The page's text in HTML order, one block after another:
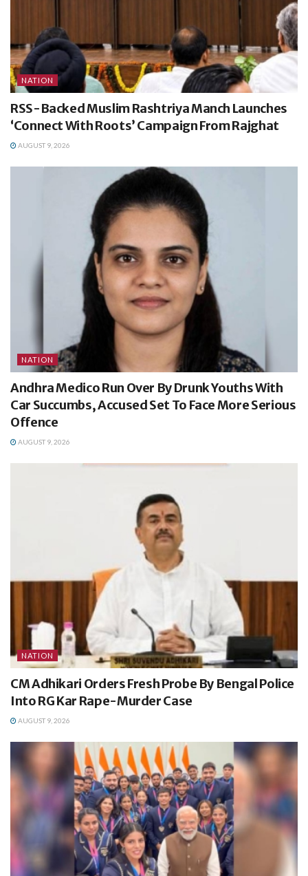
NATION
RSS-Backed Muslim Rashtriya Manch Launches
‘Connect With Roots’ Campaign From Rajghat
AUGUST 9, 2026
NATION
Andhra Medico Run Over By Drunk Youths With
Car Succumbs, Accused Set To Face More Serious
Offence
AUGUST 9, 2026
NATION
CM Adhikari Orders Fresh Probe By Bengal Police
Into RG Kar Rape-Murder Case
AUGUST 9, 2026